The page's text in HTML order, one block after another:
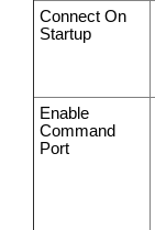
Connect On
Startup
Enable
Command
Port